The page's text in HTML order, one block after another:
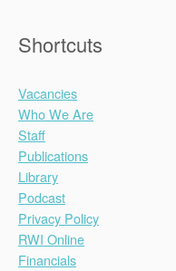
Shortcuts
Vacancies
Who We Are
Staff
Publications
Library
Podcast
Privacy Policy
RWI Online
Financials